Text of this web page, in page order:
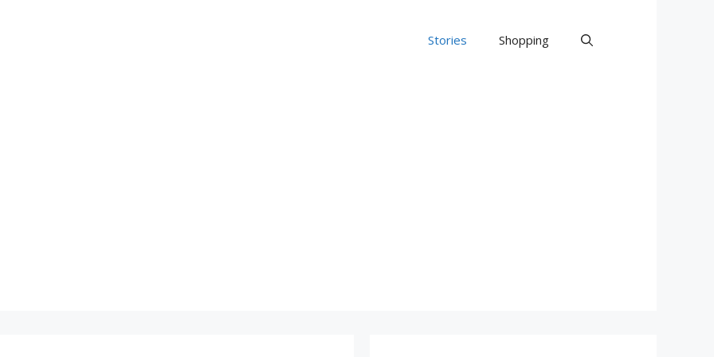
Stories Shopping